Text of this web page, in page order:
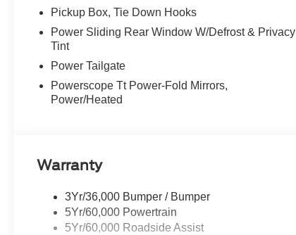
Pickup Box, Tie Down Hooks
Power Sliding Rear Window W/Defrost & Privacy
Tint
Power Tailgate
Powerscope Tt Power-Fold Mirrors,
Power/Heated
Warranty
3Yr/36,000 Bumper / Bumper
5Yr/60,000 Powertrain
5Yr/60,000 Roadside Assist